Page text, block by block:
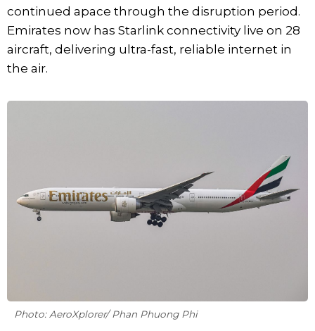
continued apace through the disruption period.
Emirates now has Starlink connectivity live on 28
aircraft, delivering ultra-fast, reliable internet in
the air.
Photo: AeroXplorer/ Phan Phuong Phi